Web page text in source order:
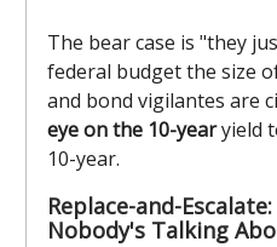
The bear case is "they
federal budget the size
and bond vigilantes are
eye on the 10-yearyield
10-year.
Replace-and-
Nobody's Talking